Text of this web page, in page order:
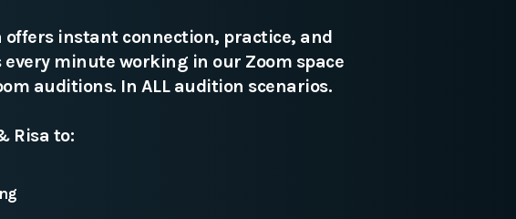
offers instant connection, practice, and
minute working in our Zoom space
auditions. In ALL audition scenarios.
Risa to: